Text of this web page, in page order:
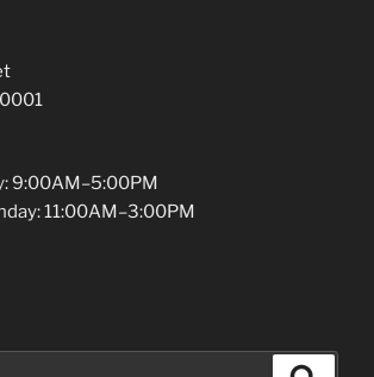
9:00AM–5:00PM
11:00AM–3:00PM